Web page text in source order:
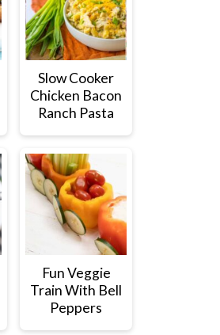
Slow Cooker
Chicken Bacon
Ranch Pasta
Fun Veggie
Train With Bell
Peppers